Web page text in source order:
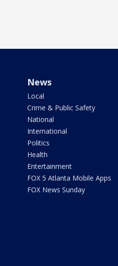
News
Local
Crime & Public Safety
National
International
Politics
Health
Entertainment
FOX 5 Atlanta Mobile Apps
FOX News Sunday